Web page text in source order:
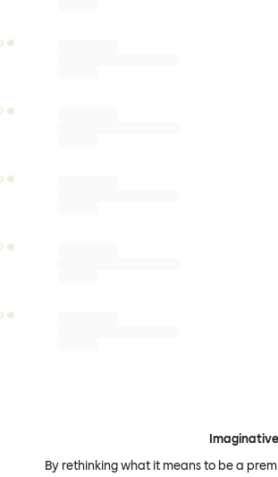
By rethinking what it means to be a